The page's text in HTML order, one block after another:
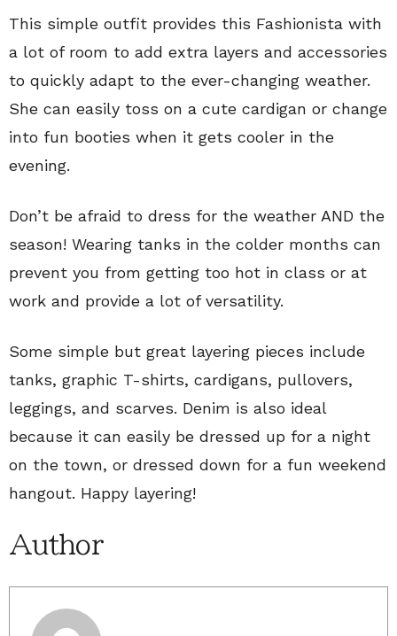
This simple outfit provides this Fashionista with
a lot of room to add extra layers and accessories
to quickly adapt to the ever-changing weather.
She can easily toss on a cute cardigan or change
into fun booties when it gets cooler in the
evening.
Don’t be afraid to dress for the weather AND the
season! Wearing tanks in the colder months can
prevent you from getting too hot in class or at
work and provide a lot of versatility.
Some simple but great layering pieces include
tanks, graphic T-shirts, cardigans, pullovers,
leggings, and scarves. Denim is also ideal
because it can easily be dressed up for a night
on the town, or dressed down for a fun weekend
hangout. Happy layering!
Author